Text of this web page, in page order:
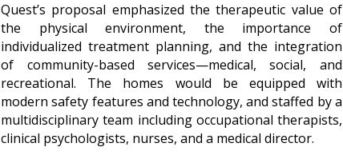
Quest’s proposal emphasized the therapeutic value of
the physical environment, the importance of
individualized treatment planning, and the integration
of community-based services—medical, social, and
recreational. The homes would be equipped with
modern safety features and technology, and staffed by a
multidisciplinary team including occupational therapists,
clinical psychologists, nurses, and a medical director.